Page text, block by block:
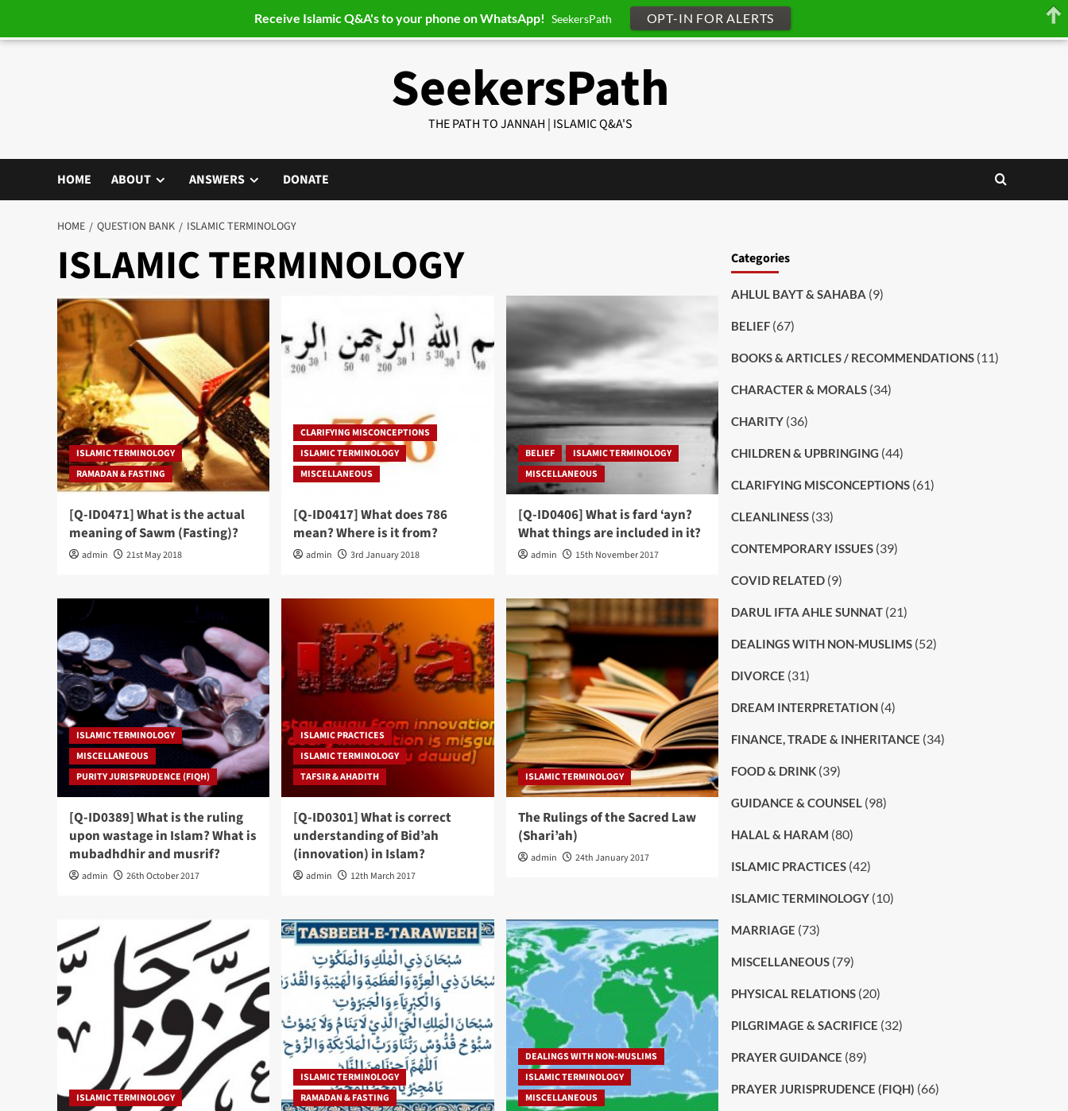
SeekersPath
THE PATH TO JANNAH | ISLAMIC Q&A'S
HOME ABOUT ANSWERS DONATE
HOME QUESTION BANK ISLAMIC TERMINOLOGY
ISLAMIC TERMINOLOGY
ISLAMIC TERMINOLOGY
RAMADAN & FASTING
[Q-ID0471] What is the actual
meaning of Sawm (Fasting)?
admin 21st May 2018
CLARIFYING MISCONCEPTIONS
ISLAMIC TERMINOLOGY
MISCELLANEOUS
[Q-ID0417] What does 786
mean? Where is it from?
admin 3rd January 2018
BELIEF
ISLAMIC TERMINOLOGY
MISCELLANEOUS
[Q-ID0406] What is fard ‘ayn?
What things are included in it?
admin 15th November 2017
ISLAMIC TERMINOLOGY
MISCELLANEOUS
PURITY JURISPRUDENCE (FIQH)
[Q-ID0389] What is the ruling
upon wastage in Islam? What is
mubadhdhir and musrif?
admin 26th October 2017
ISLAMIC PRACTICES
ISLAMIC TERMINOLOGY
TAFSIR & AHADITH
[Q-ID0301] What is correct
understanding of Bid’ah
(innovation) in Islam?
admin 12th March 2017
ISLAMIC TERMINOLOGY
The Rulings of the Sacred Law
(Shari’ah)
admin 24th January 2017
ISLAMIC TERMINOLOGY
ISLAMIC TERMINOLOGY
RAMADAN & FASTING
DEALINGS WITH NON-MUSLIMS
ISLAMIC TERMINOLOGY
MISCELLANEOUS
Categories
AHLUL BAYT & SAHABA (9)
BELIEF(67)
BOOKS & ARTICLES / RECOMMENDATIONS(11)
CHARACTER & MORALS(34)
CHARITY(36)
CHILDREN & UPBRINGING (44)
CLARIFYING MISCONCEPTIONS(61)
CLEANLINESS(33)
CONTEMPORARY ISSUES(39)
COVID RELATED(9)
DARUL IFTA AHLE SUNNAT(21)
DEALINGS WITH NON-MUSLIMS(52)
DIVORCE (31)
DREAM INTERPRETATION(4)
FINANCE, TRADE & INHERITANCE (34)
FOOD & DRINK(39)
GUIDANCE & COUNSEL (98)
HALAL & HARAM (80)
ISLAMIC PRACTICES(42)
ISLAMIC TERMINOLOGY(10)
MARRIAGE (73)
MISCELLANEOUS(79)
PHYSICAL RELATIONS(20)
PILGRIMAGE & SACRIFICE (32)
PRAYER GUIDANCE (89)
PRAYER JURISPRUDENCE (FIQH) (66)
Receive Islamic Q&A's to your phone on WhatsApp! SeekersPath OPT-IN FOR ALERTS